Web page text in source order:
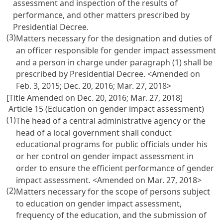
assessment and inspection of the results of
performance, and other matters prescribed by
Presidential Decree.
(3)Matters necessary for the designation and duties of
an officer responsible for gender impact assessment
and a person in charge under paragraph (1) shall be
prescribed by Presidential Decree. <Amended on
Feb. 3, 2015; Dec. 20, 2016; Mar. 27, 2018>
[Title Amended on Dec. 20, 2016; Mar. 27, 2018]
Article 15 (Education on gender impact assessment)
(1)The head of a central administrative agency or the
head of a local government shall conduct
educational programs for public officials under his
or her control on gender impact assessment in
order to ensure the efficient performance of gender
impact assessment. <Amended on Mar. 27, 2018>
(2)Matters necessary for the scope of persons subject
to education on gender impact assessment,
frequency of the education, and the submission of